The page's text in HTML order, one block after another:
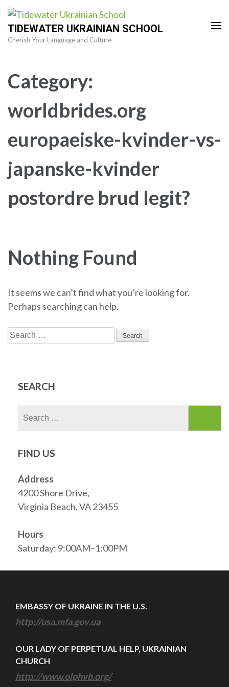
Skip
content
TIDEWATER UKRAINIAN SCHOOL
Cherish Your Language and Culture
Category:
worldbrides.org
europaeiske-kvinder-vs-
japanske-kvinder
postordre brud legit?
Nothing Found
It seems we can’t find what you’re looking for.
Perhaps searching can help.
Search
for:
SEARCH
FIND US
Address
4200 Shore Drive,
Virginia Beach, VA 23455
Hours
Saturday: 9:00AM–1:00PM
EMBASSY OF UKRAINE IN THE U.S.
http://usa.mfa.gov.ua
OUR LADY OF PERPETUAL HELP, UKRAINIAN
CHURCH
http://www.olphvb.org/